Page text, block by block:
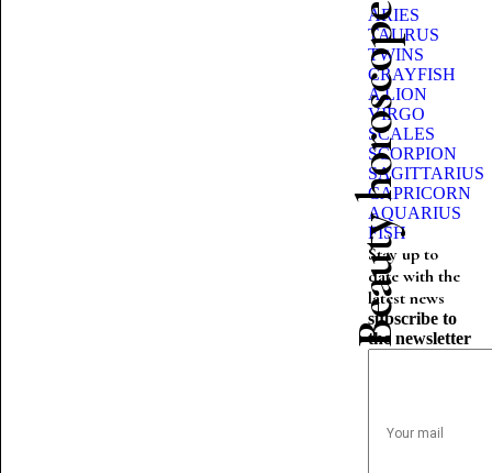
Beauty horoscope
ARIES
TAURUS
TWINS
CRAYFISH
A LION
VIRGO
SCALES
SCORPION
SAGITTARIUS
CAPRICORN
AQUARIUS
FISH
Stay up to
date with the
latest news
subscribe to
the newsletter